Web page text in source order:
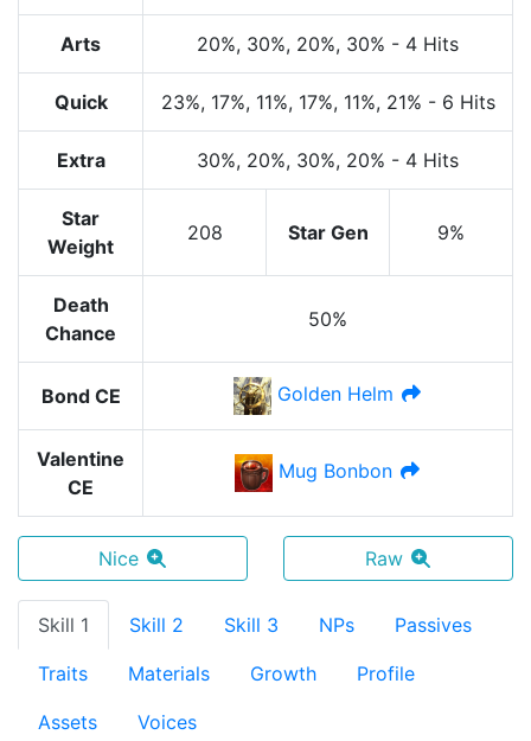
Arts 20%, 30%, 20%, 30% - 4 Hits
Quick 23%, 17%, 11%, 17%, 11%, 21% - 6 Hits
Extra 30%, 20%, 30%, 20% - 4 Hits
Star
Weight
208 Star Gen 9%
Death
Chance
50%
Bond CE Golden Helm
Valentine
CE
Mug Bonbon
Nice Raw
Skill 1 Skill 2 Skill 3 NPs Passives
Traits Materials Growth Profile
Assets Voices